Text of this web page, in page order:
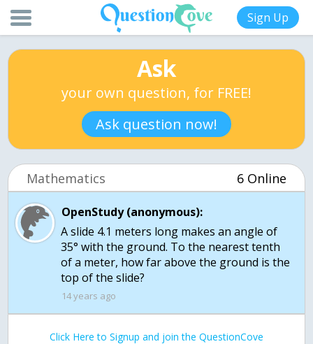
Sign Up
Ask
your own question, for FREE!
Ask question now!
Mathematics 6 Online
OpenStudy (anonymous):
A slide 4.1 meters long makes an angle of
35° with the ground. To the nearest tenth
of a meter, how far above the ground is the
14 years ago
Click Here to Signup and join the QuestionCove